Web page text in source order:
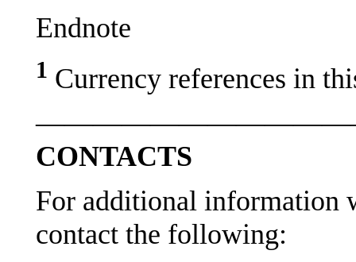
Endnote
1 Currency references in
CONTACTS
For additional information
contact the following: